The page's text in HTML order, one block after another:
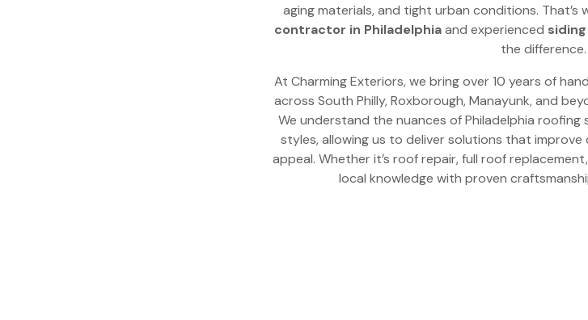
aging materials, and tight urban conditions.
contractor in Philadelphiaand experienced
the difference.
At Charming Exteriors, we bring over 10 years of
across South Philly, Roxborough, Manayunk, and
We understand the nuances of Philadelphia roofing
styles, allowing us to deliver solutions that
appeal. Whether it’s roof repair, full roof
local knowledge with proven